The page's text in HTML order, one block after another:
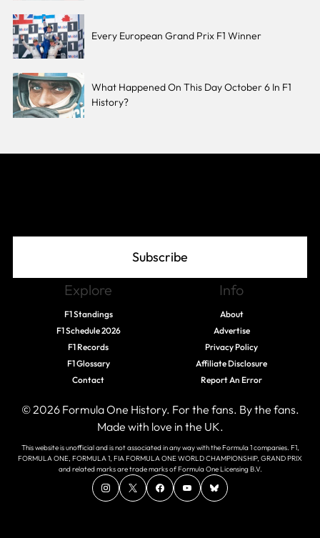
Every European Grand Prix F1 Winner
What Happened On This Day October 6 In F1
History?
Subscribe
Explore
F1 Standings
F1 Schedule 2026
F1 Records
F1 Glossary
Contact
Info
About
Advertise
Privacy Policy
Affiliate Disclosure
Report An Error
© 2026 Formula One History. For the fans. By the fans.
Made with love in the UK.
This website is unofficial and is not associated in any way with the Formula 1 companies. F1,
FORMULA ONE, FORMULA 1, FIA FORMULA ONE WORLD CHAMPIONSHIP, GRAND PRIX
and related marks are trade marks of Formula One Licensing B.V.